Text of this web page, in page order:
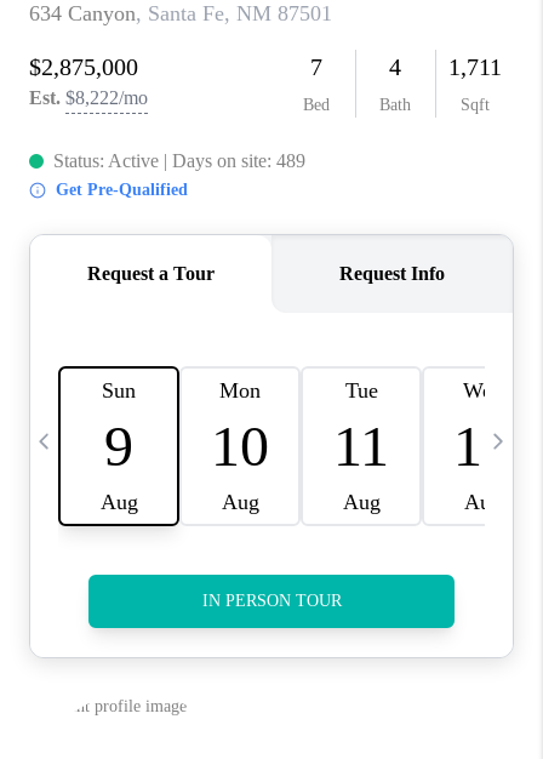
ABOUT PLACE
CONNECT
TOP AREAS